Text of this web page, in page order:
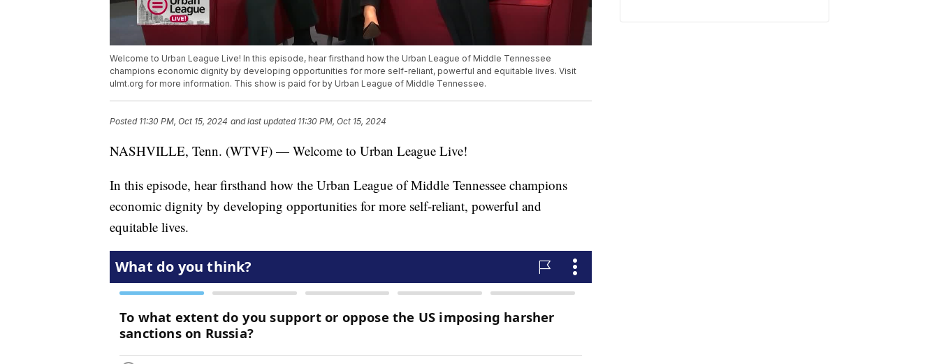
Welcome to Urban League Live! In this episode, hear firsthand how the Urban League of Middle Tennessee
champions economic dignity by developing opportunities for more self-reliant, powerful and equitable lives. Visit
ulmt.org for more information. This show is paid for by Urban League of Middle Tennessee.
Posted 11:30 PM, Oct 15, 2024 and last updated 11:30 PM, Oct 15, 2024
NASHVILLE, Tenn. (WTVF) — Welcome to Urban League Live!
In this episode, hear firsthand how the Urban League of Middle Tennessee champions
economic dignity by developing opportunities for more self-reliant, powerful and
equitable lives.